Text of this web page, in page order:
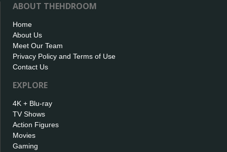
ABOUT THEHDROOM
Home
About Us
Meet Our Team
Privacy Policy and Terms of Use
Contact Us
EXPLORE
4K + Blu-ray
TV Shows
Action Figures
Movies
Gaming